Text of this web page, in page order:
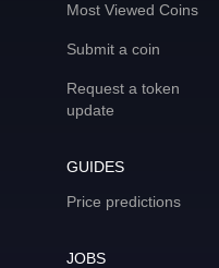
Most Viewed Coins
Submit a coin
Request a token
update
GUIDES
Price predictions
JOBS